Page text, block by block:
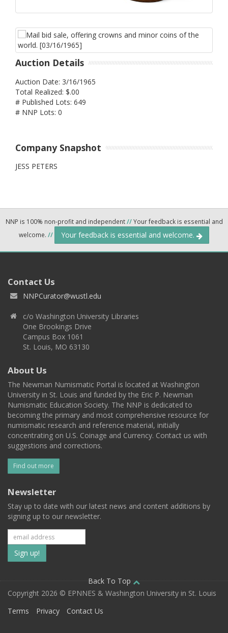
Auction Details
Auction Date: 3/16/1965
Total Realized: $.00
# Published Lots: 649
# NNP Lots: 0
Company Snapshot
JESS PETERS
NNP is 100% non-profit and independent//Your feedback is essential and
welcome. // Your feedback is essential and welcome.
Contact Us
NNPCurator@wustl.edu
c/o Washington University Libraries
One Brookings Drive
Campus Box 1061
St. Louis, MO 63130
About Us
The Newman Numismatic Portal is located at Washington
University in St. Louis and funded by the Eric P. Newman
Numismatic Education Society. The NNP is dedicated to
becoming the primary and most comprehensive resource for
numismatic research and reference material, initially
concentrating on U.S. Coinage and Currency. Contact us with
suggestions and corrections.
Find out more
Newsletter
Stay up to date with our latest news and content additions by
signing up to our newsletter.
Subscribe
to
our
mailing
Back To Top
Copyright 2026 © EPNNES & Washington University in St. Louis
Terms
Privacy Contact Us